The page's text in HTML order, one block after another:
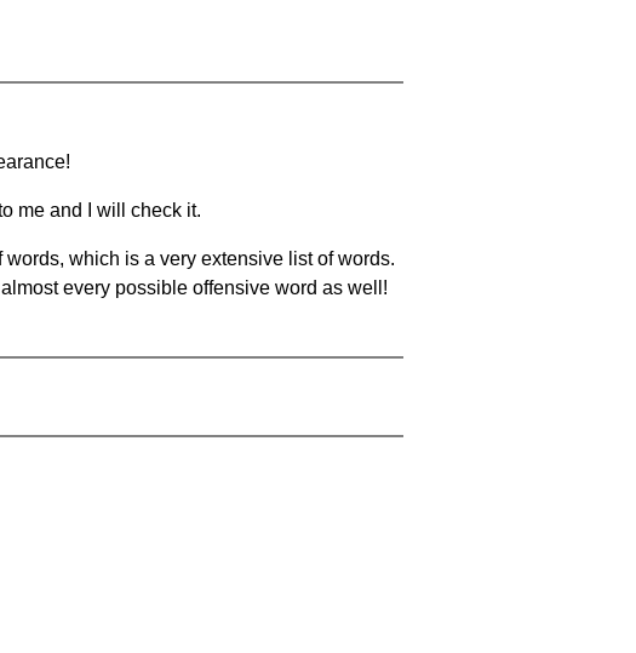
me and I will check it.
words, which is a very extensive list of words.
every possible offensive word as well!